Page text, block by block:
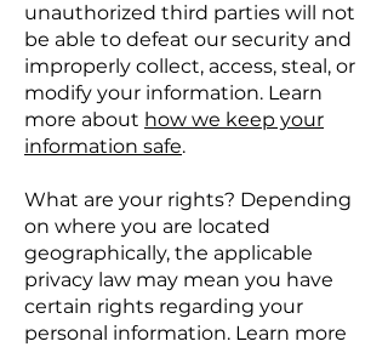
unauthorized third parties will not
be able to defeat our security and
improperly collect, access, steal, or
modify your information. Learn
more about how we keep your
information safe.
What are your rights? Depending
on where you are located
geographically, the applicable
privacy law may mean you have
certain rights regarding your
personal information. Learn more